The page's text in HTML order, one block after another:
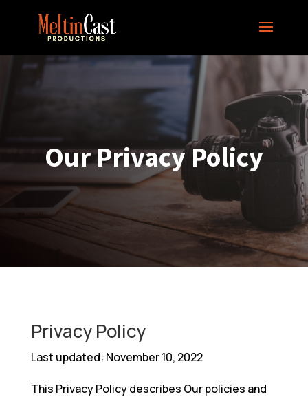
Our Privacy Policy
Privacy Policy
Last updated: November 10, 2022
This Privacy Policy describes Our policies and